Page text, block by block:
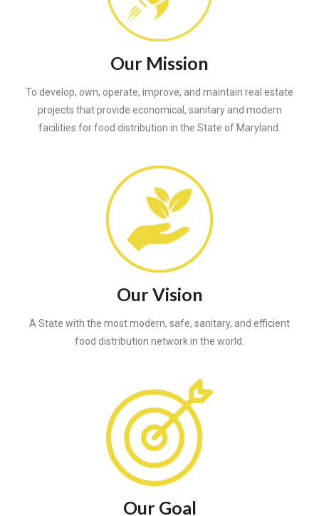
Our Mission
To develop, own, operate, improve, and maintain real estate
projects that provide economical, sanitary and modern
facilities for food distribution in the State of Maryland.
Our Vision
A State with the most modern, safe, sanitary, and efficient
food distribution network in the world.
Our Goal